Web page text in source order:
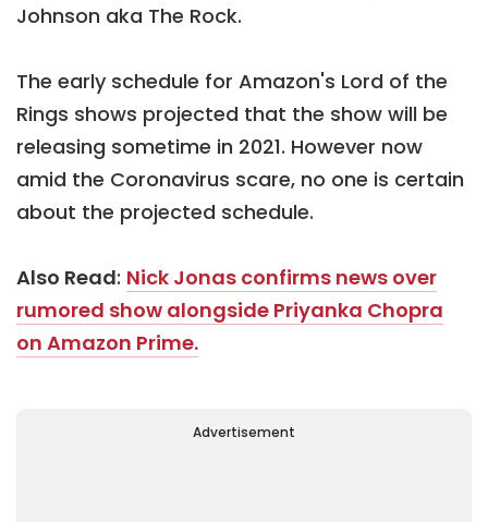
Johnson aka The Rock.
The early schedule for Amazon's Lord of the
Rings shows projected that the show will be
releasing sometime in 2021. However now
amid the Coronavirus scare, no one is certain
about the projected schedule.
Also Read: Nick Jonas confirms news over
rumored show alongside Priyanka Chopra
on Amazon Prime.
Advertisement